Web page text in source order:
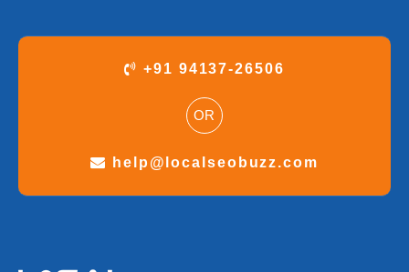
+91 94137-26506
OR
help@localseobuzz.com